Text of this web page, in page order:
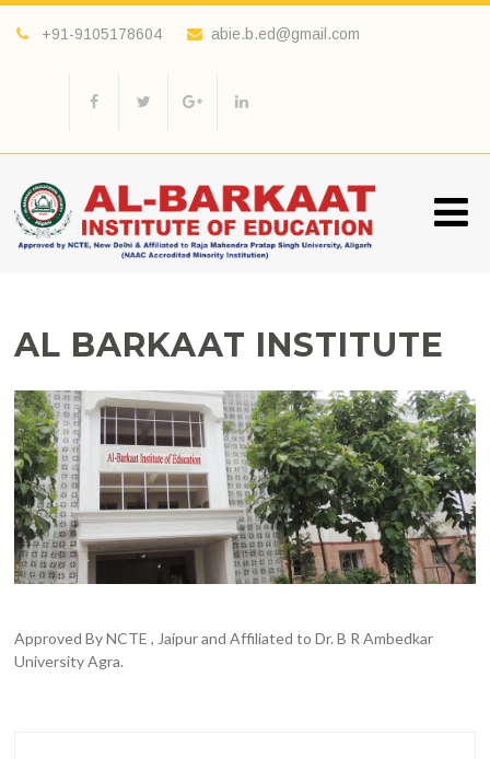
+91-9105178604 abie.b.ed@gmail.com
AL BARKAAT INSTITUTE
Approved By NCTE , Jaipur and Affiliated to Dr. B R Ambedkar
University Agra.